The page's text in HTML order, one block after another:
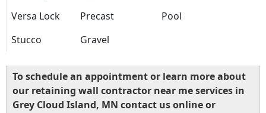
Versa Lock
Precast
Pool
Stucco
Gravel
To schedule an appointment or learn more about
our retaining wall contractor near me services in
Grey Cloud Island, MN contact us online or